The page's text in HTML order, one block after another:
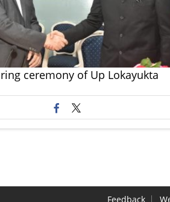
ceremony of Up Lokayukta
Feedback